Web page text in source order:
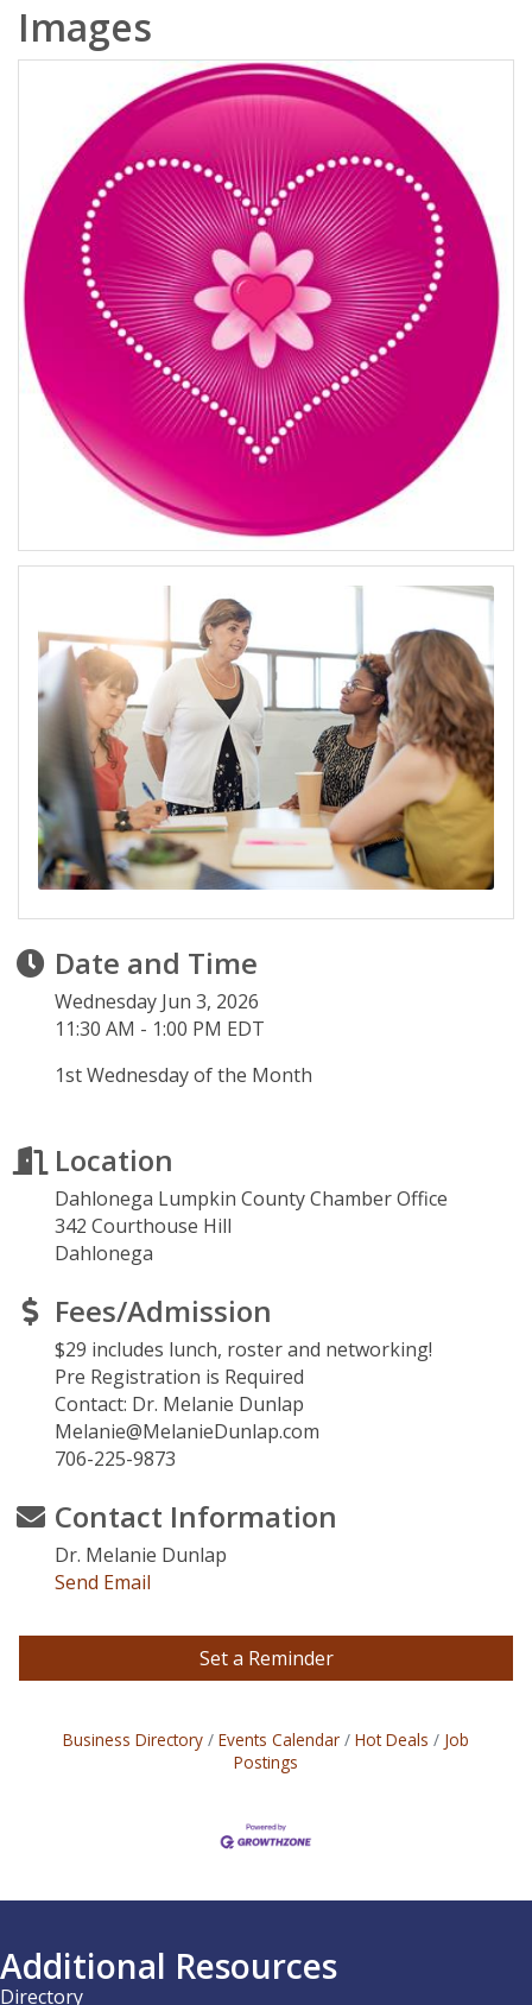
Images
Date and Time
Wednesday Jun 3, 2026
11:30 AM - 1:00 PM EDT
1st Wednesday of the Month
Location
Dahlonega Lumpkin County Chamber Office
342 Courthouse Hill
Dahlonega
Fees/Admission
$29 includes lunch, roster and networking!
Pre Registration is Required
Contact: Dr. Melanie Dunlap
Melanie@MelanieDunlap.com
706-225-9873
Contact Information
Dr. Melanie Dunlap
Send Email
Set a Reminder
Business Directory Events Calendar Hot Deals
Job
Postings
Additional Resources
Directory